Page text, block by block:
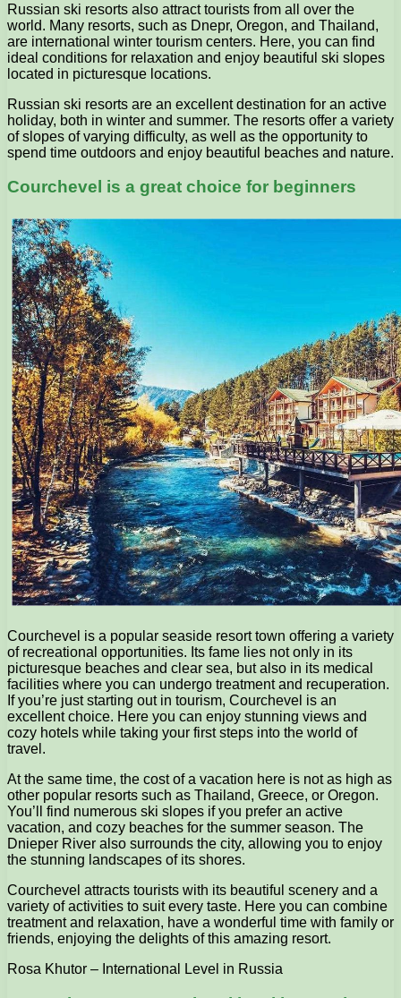
Russian ski resorts also attract tourists from all over the
world. Many resorts, such as Dnepr, Oregon, and Thailand,
are international winter tourism centers. Here, you can find
ideal conditions for relaxation and enjoy beautiful ski slopes
located in picturesque locations.
Russian ski resorts are an excellent destination for an active
holiday, both in winter and summer. The resorts offer a variety
of slopes of varying difficulty, as well as the opportunity to
spend time outdoors and enjoy beautiful beaches and nature.
Courchevel is a great choice for beginners
Courchevel is a popular seaside resort town offering a variety
of recreational opportunities. Its fame lies not only in its
picturesque beaches and clear sea, but also in its medical
facilities where you can undergo treatment and recuperation.
If you’re just starting out in tourism, Courchevel is an
excellent choice. Here you can enjoy stunning views and
cozy hotels while taking your first steps into the world of
travel.
At the same time, the cost of a vacation here is not as high as
other popular resorts such as Thailand, Greece, or Oregon.
You’ll find numerous ski slopes if you prefer an active
vacation, and cozy beaches for the summer season. The
Dnieper River also surrounds the city, allowing you to enjoy
the stunning landscapes of its shores.
Courchevel attracts tourists with its beautiful scenery and a
variety of activities to suit every taste. Here you can combine
treatment and relaxation, have a wonderful time with family or
friends, enjoying the delights of this amazing resort.
Rosa Khutor – International Level in Russia